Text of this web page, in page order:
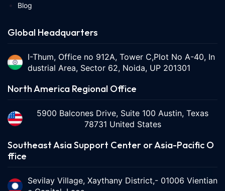
Blog
Global Headquarters
I-Thum, Office no 912A, Tower C,Plot No A-40, In
dustrial Area, Sector 62, Noida, UP 201301
North America Regional Office
5900 Balcones Drive, Suite 100 Austin, Texas
78731 United States
Southeast Asia Support Center or Asia-Pacific O
ffice
Sevilay Village, Xaythany District,- 01006 Vientian